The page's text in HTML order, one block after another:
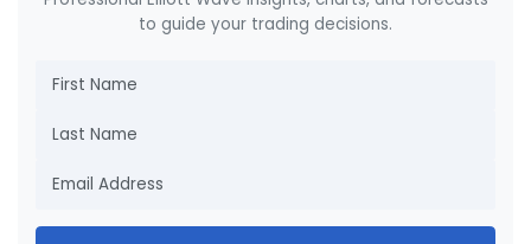
to guide your trading decisions.